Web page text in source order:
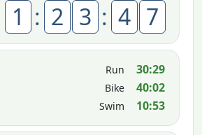
1 : 2 3 : 4 7
Run 30:29
Bike 40:02
Swim 10:53